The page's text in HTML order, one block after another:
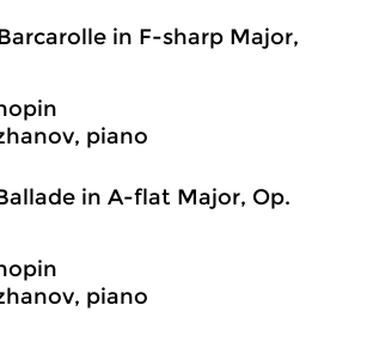
in F-sharp Major,
piano
in A-flat Major, Op.
piano